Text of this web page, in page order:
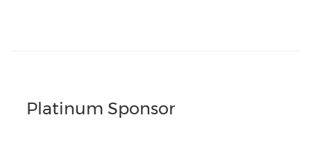
Platinum Sponsor